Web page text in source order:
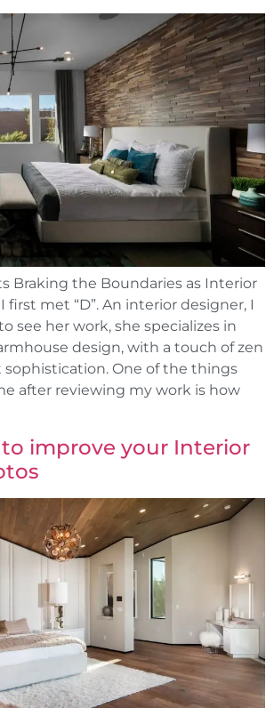
Braking the Boundaries as Interior
first met “D”. An interior designer, I
see her work, she specializes in
design, with a touch of zen
sophistication. One of the things
after reviewing my work is how
improve your Interior